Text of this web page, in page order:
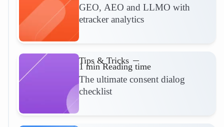
GEO, AEO and LLMO with
etracker analytics
Tips & Tricks
1 min Reading time
The ultimate consent dialog
checklist